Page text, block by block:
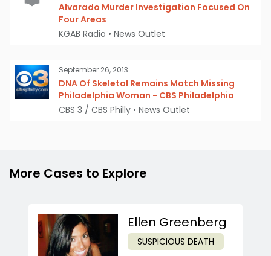
Alvarado Murder Investigation Focused On
Four Areas
KGAB Radio • News Outlet
September 26, 2013
DNA Of Skeletal Remains Match Missing
Philadelphia Woman - CBS Philadelphia
CBS 3 / CBS Philly • News Outlet
More Cases to Explore
Ellen Greenberg
SUSPICIOUS DEATH